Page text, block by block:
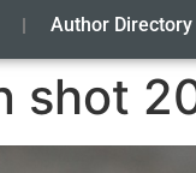
Author Directory
shot